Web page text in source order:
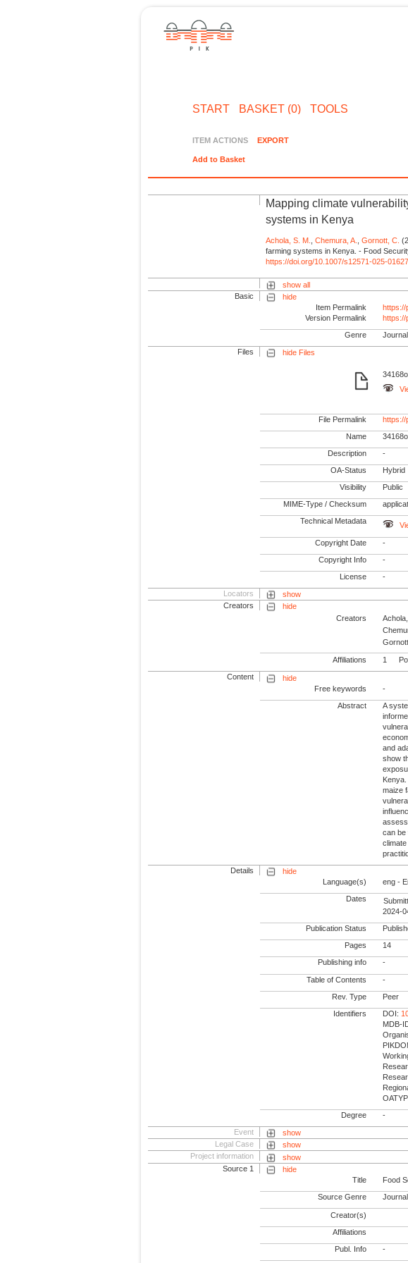
START BASKET (0) TOOLS
ITEM ACTIONS EXPORT
Add to Basket
Mapping climate
systems in Kenya
Achola, S. M.,Chemura, A.,Gornott, C.
farming systems in Kenya. - Food
https://doi.org/10.1007/s12571-025-
show all
Basic
hide
Item Permalink
https://
Version Permalink
https://
Genre
Files hide Files
File Permalink https://
Name
Description -
OA-Status Hybrid
Visibility Public
MIME-Type / Checksum
Technical Metadata
Copyright Date -
Copyright Info -
License -
Locators
show
Creators
hide
Creators
Affiliations 1
Content
hide
Free keywords
-
Abstract
A
and
show
maize
can be
Details
hide
Language(s)
eng -
Dates
2024-
Publication Status
Pages 14
Publishing info -
Table of Contents -
Rev. Type Peer
Identifiers DOI:
MDB-
Degree -
Event
show
Legal Case
show
Project information
show
Source 1
hide
Title
Food
Source Genre
Creator(s)
Affiliations
Publ. Info -